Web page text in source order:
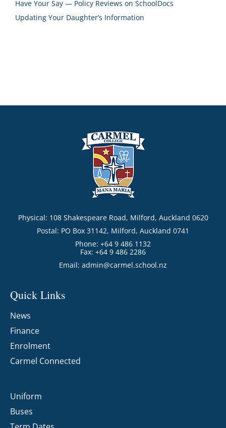
Have Your Say — Policy Reviews on SchoolDocs
Updating Your Daughter’s Information
Physical: 108 Shakespeare Road, Milford, Auckland 0620
Postal: PO Box 31142, Milford, Auckland 0741
Phone: +64 9 486 1132
Fax: +64 9 486 2286
Email: admin@carmel.school.nz
Quick Links
News
Finance
Enrolment
Carmel Connected
Uniform
Buses